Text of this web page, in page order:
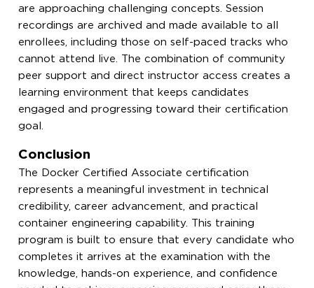
are approaching challenging concepts. Session
recordings are archived and made available to all
enrollees, including those on self-paced tracks who
cannot attend live. The combination of community
peer support and direct instructor access creates a
learning environment that keeps candidates
engaged and progressing toward their certification
goal.
Conclusion
The Docker Certified Associate certification
represents a meaningful investment in technical
credibility, career advancement, and practical
container engineering capability. This training
program is built to ensure that every candidate who
completes it arrives at the examination with the
knowledge, hands-on experience, and confidence